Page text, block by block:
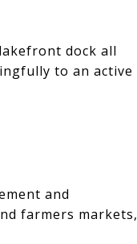
dock all
to an active
and
farmers markets,